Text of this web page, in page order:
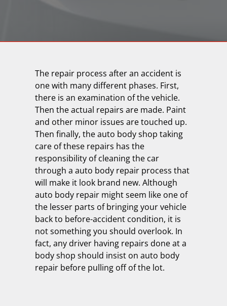
The repair process after an accident is
one with many different phases. First,
there is an examination of the vehicle.
Then the actual repairs are made. Paint
and other minor issues are touched up.
Then finally, the auto body shop taking
care of these repairs has the
responsibility of cleaning the car
through a auto body repair process that
will make it look brand new. Although
auto body repair might seem like one of
the lesser parts of bringing your vehicle
back to before-accident condition, it is
not something you should overlook. In
fact, any driver having repairs done at a
body shop should insist on auto body
repair before pulling off of the lot.